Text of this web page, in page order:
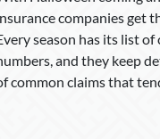
companies get
season has its list
and they keep
common claims that